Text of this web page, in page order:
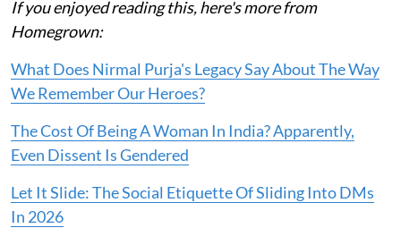
If you enjoyed reading this, here's more from
Homegrown:
What Does Nirmal Purja's Legacy Say About The Way
We Remember Our Heroes?
The Cost Of Being A Woman In India? Apparently,
Even Dissent Is Gendered
Let It Slide: The Social Etiquette Of Sliding Into DMs
In 2026